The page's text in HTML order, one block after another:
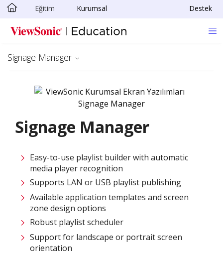
Skip to main content
Eğitim Kurumsal Destek
Signage Manager
Signage Manager
Easy-to-use playlist builder with automatic
media player recognition
Supports LAN or USB playlist publishing
Available application templates and screen
zone design options
Robust playlist scheduler
Support for landscape or portrait screen
orientation